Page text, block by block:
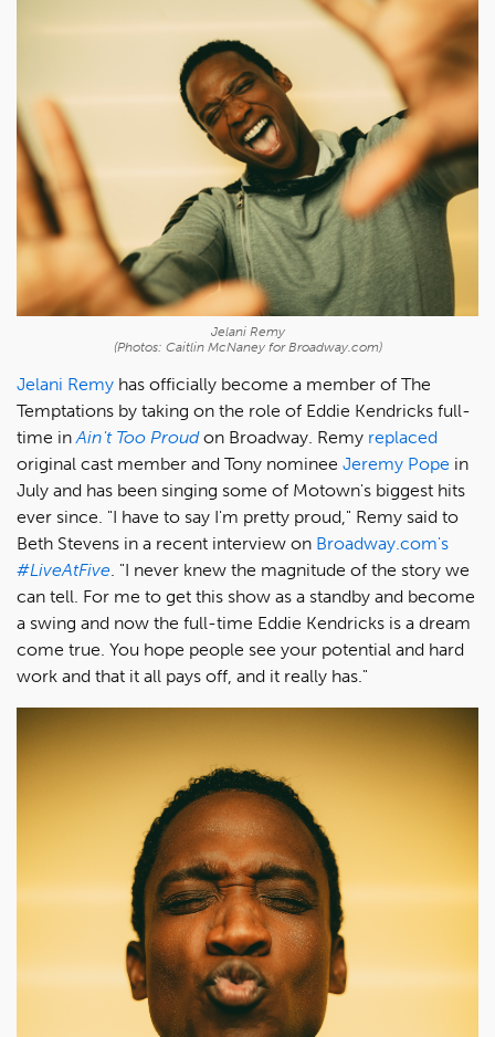
Jelani Remy
(Photos: Caitlin McNaney for Broadway.com)
Jelani Remy has officially become a member of The
Temptations by taking on the role of Eddie Kendricks full-
time inAin't Too Proud on Broadway. Remy replaced
original cast member and Tony nominee Jeremy Pope in
July and has been singing some of Motown's biggest hits
ever since. "I have to say I'm pretty proud," Remy said to
Beth Stevens in a recent interview on Broadway.com's
#LiveAtFive. "I never knew the magnitude of the story we
can tell. For me to get this show as a standby and become
a swing and now the full-time Eddie Kendricks is a dream
come true. You hope people see your potential and hard
work and that it all pays off, and it really has."